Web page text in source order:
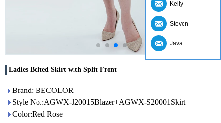
Ladies Belted Skirt with Split Front
Brand: BECOLOR
Style No.:AGWX-J20015Blazer+AGWX-S20001Skirt
Color:Red Rose
Kelly
Steven
Java